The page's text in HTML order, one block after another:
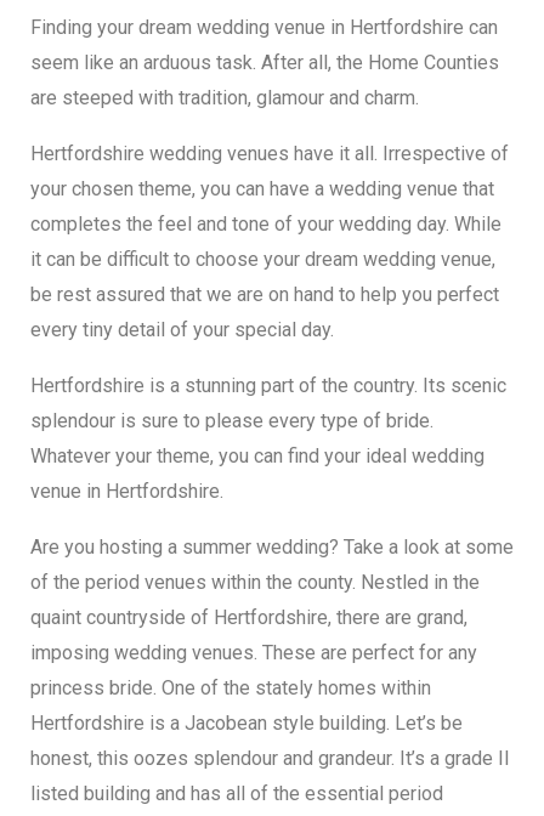
Finding your dream wedding venue in Hertfordshire can
seem like an arduous task. After all, the Home Counties
are steeped with tradition, glamour and charm.
Hertfordshire wedding venues have it all. Irrespective of
your chosen theme, you can have a wedding venue that
completes the feel and tone of your wedding day. While
it can be difficult to choose your dream wedding venue,
be rest assured that we are on hand to help you perfect
every tiny detail of your special day.
Hertfordshire is a stunning part of the country. Its scenic
splendour is sure to please every type of bride.
Whatever your theme, you can find your ideal wedding
venue in Hertfordshire.
Are you hosting a summer wedding? Take a look at some
of the period venues within the county. Nestled in the
quaint countryside of Hertfordshire, there are grand,
imposing wedding venues. These are perfect for any
princess bride. One of the stately homes within
Hertfordshire is a Jacobean style building. Let’s be
honest, this oozes splendour and grandeur. It’s a grade II
listed building and has all of the essential period